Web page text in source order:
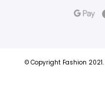
© Copyright Fashion 2021.